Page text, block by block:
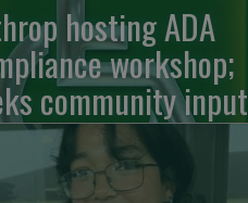
hosting ADA
workshop;
community input